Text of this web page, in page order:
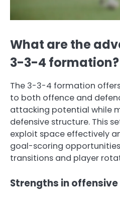
What are the
3-3-4 formation?
The 3-3-4 formation
to both offence and
attacking potential while
defensive structure. This
exploit space effectively
goal-scoring
transitions and player
Strengths in